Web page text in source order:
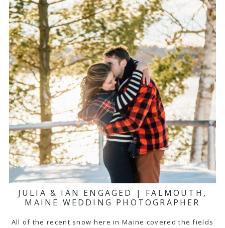
JULIA & IAN ENGAGED | FALMOUTH,
MAINE WEDDING PHOTOGRAPHER
All of the recent snow here in Maine covered the fields